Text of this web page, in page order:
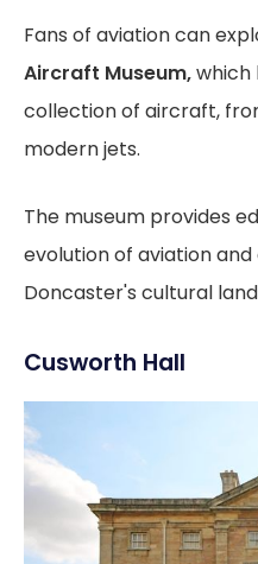
Fans of aviation can
Aircraft Museum,which
collection of aircraft,
modern jets.
The museum provides
evolution of aviation
Doncaster's cultural
Cusworth Hall